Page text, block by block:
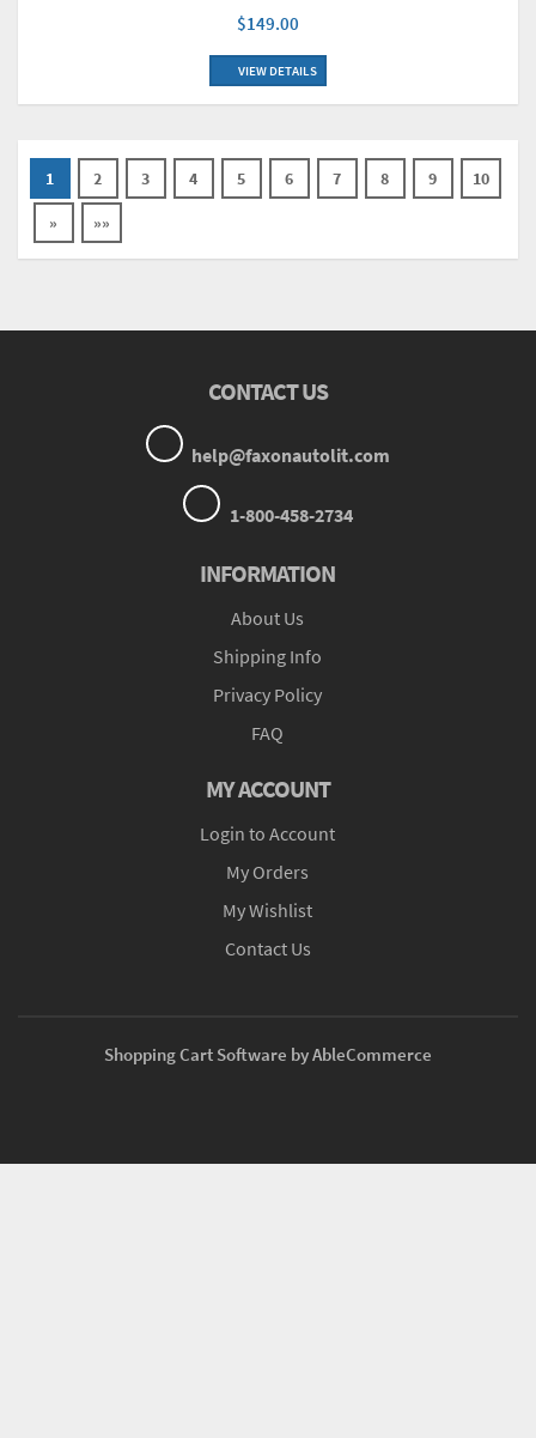
$149.00
VIEW DETAILS
1 2 3 4 5 6 7 8 9 10
» »»
CONTACT US
help@faxonautolit.com
1-800-458-2734
INFORMATION
About Us
Shipping Info
Privacy Policy
FAQ
MY ACCOUNT
Login to Account
My Orders
My Wishlist
Contact Us
Shopping Cart Software by AbleCommerce